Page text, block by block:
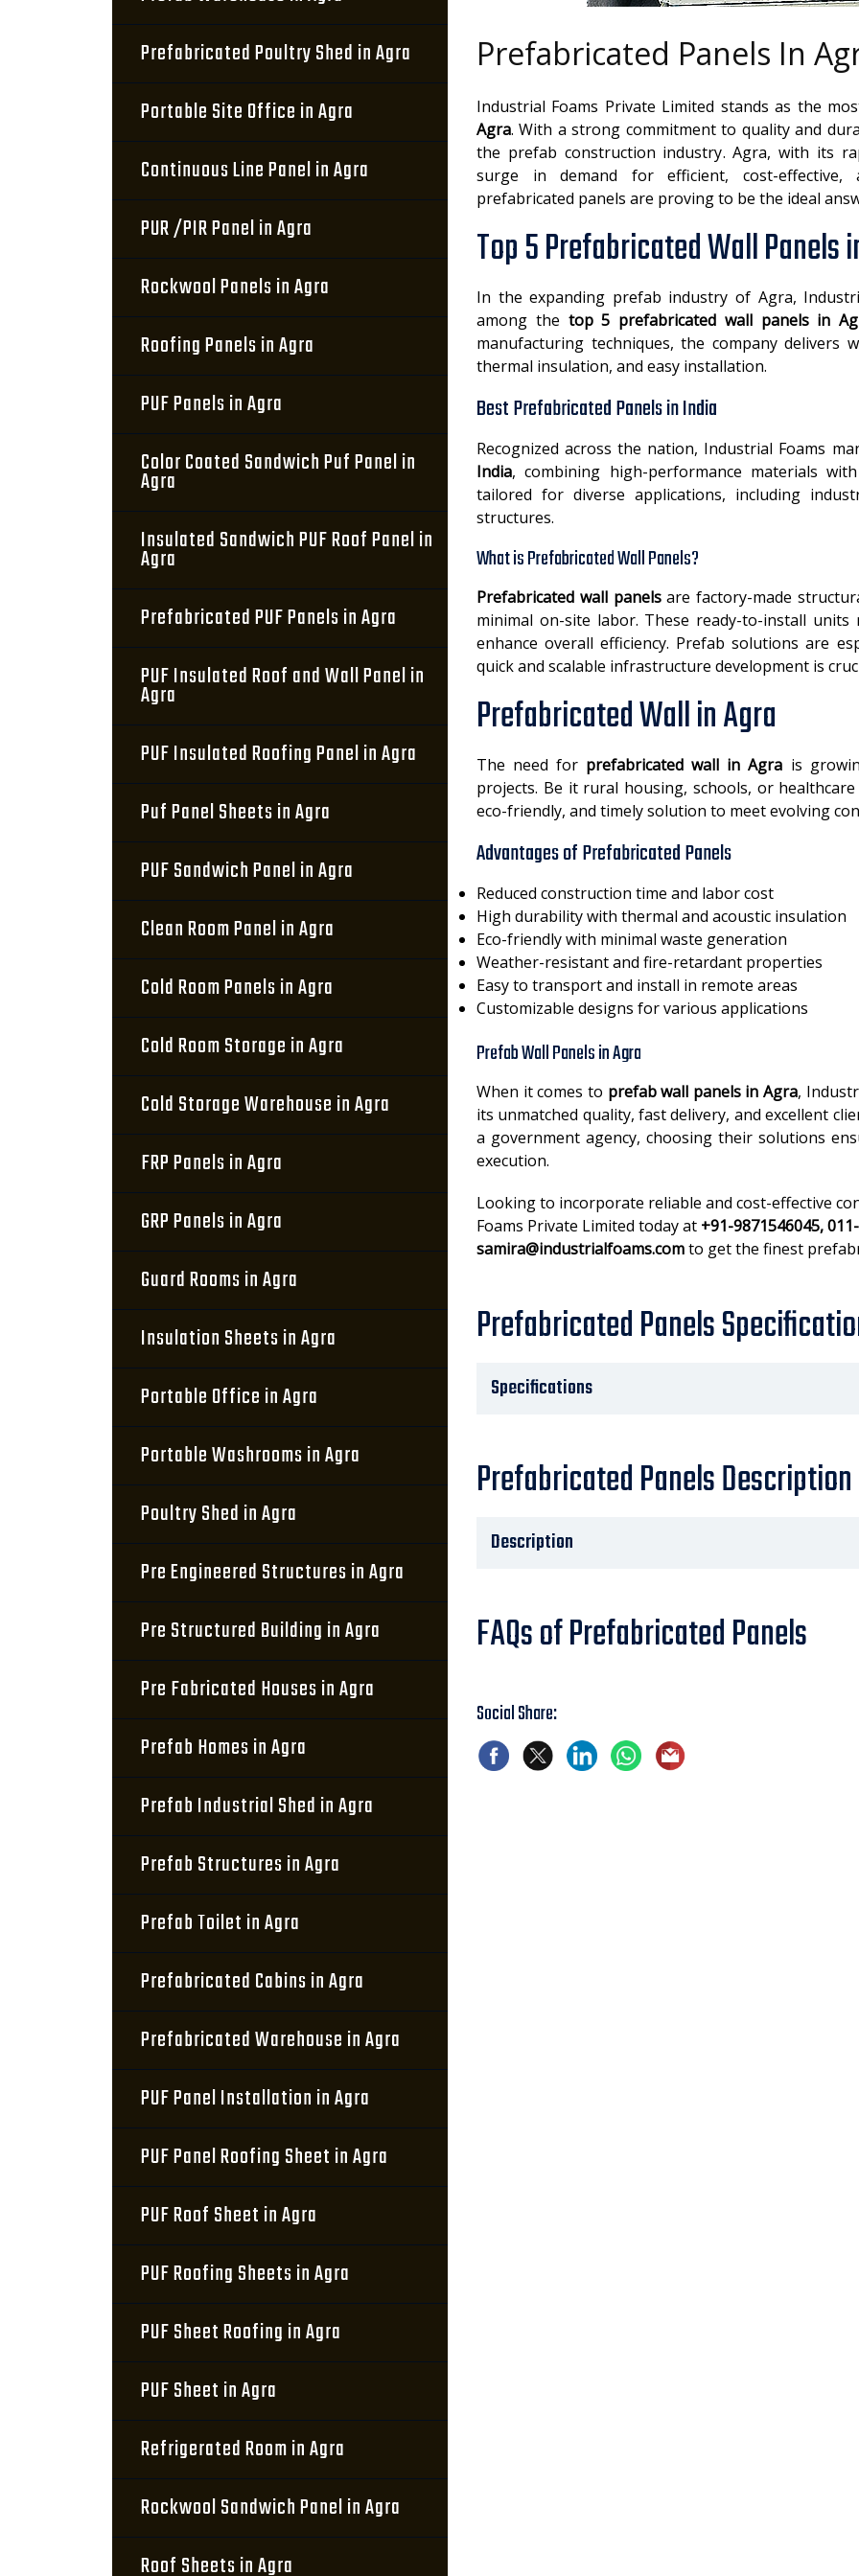
Prefabricated Poultry Shed in Agra
Portable Site Office in Agra
Continuous Line Panel in Agra
PUR /PIR Panel in Agra
Rockwool Panels in Agra
Roofing Panels in Agra
PUF Panels in Agra
Color Coated Sandwich Puf Panel in
Agra
Insulated Sandwich PUF Roof Panel in
Agra
Prefabricated PUF Panels in Agra
PUF Insulated Roof and Wall Panel in
Agra
PUF Insulated Roofing Panel in Agra
Puf Panel Sheets in Agra
PUF Sandwich Panel in Agra
Clean Room Panel in Agra
Cold Room Panels in Agra
Cold Room Storage in Agra
Cold Storage Warehouse in Agra
FRP Panels in Agra
GRP Panels in Agra
Guard Rooms in Agra
Insulation Sheets in Agra
Portable Office in Agra
Portable Washrooms in Agra
Poultry Shed in Agra
Pre Engineered Structures in Agra
Pre Structured Building in Agra
Pre Fabricated Houses in Agra
Prefab Homes in Agra
Prefab Industrial Shed in Agra
Prefab Structures in Agra
Prefab Toilet in Agra
Prefabricated Cabins in Agra
Prefabricated Warehouse in Agra
PUF Panel Installation in Agra
PUF Panel Roofing Sheet in Agra
PUF Roof Sheet in Agra
PUF Roofing Sheets in Agra
PUF Sheet Roofing in Agra
PUF Sheet in Agra
Refrigerated Room in Agra
Rockwool Sandwich Panel in Agra
Roof Sheets in Agra
Prefabricated Panels In
Industrial Foams Private Limited stands as the
Agra. With a strong commitment to quality and
the prefab construction industry. Agra, with its
surge in demand for efficient, cost-effective,
prefabricated panels are proving to be the ideal
Top 5 Prefabricated Wall Panels
In the expanding prefab industry of Agra,
among the top 5 prefabricated wall panels in
manufacturing techniques, the company
thermal insulation, and easy installation.
Best Prefabricated Panels in India
Recognized across the nation, Industrial Foams
India, combining high-performance materials
tailored for diverse applications, including
structures.
What is Prefabricated Wall Panels?
Prefabricated wall panelsare factory-made
minimal on-site labor. These ready-to-install
enhance overall efficiency. Prefab solutions are
quick and scalable infrastructure development is
Prefabricated Wall in Agra
The need for prefabricated wall in Agra is
projects. Be it rural housing, schools, or
eco-friendly, and timely solution to meet evolving
Advantages of Prefabricated Panels
Reduced construction time and labor cost
High durability with thermal and acoustic insulation
Eco-friendly with minimal waste generation
Weather-resistant and fire-retardant properties
Easy to transport and install in remote areas
Customizable designs for various applications
Prefab Wall Panels in Agra
When it comes to prefab wall panels in Agra,
its unmatched quality, fast delivery, and excellent
a government agency, choosing their solutions
execution.
Looking to incorporate reliable and cost-effective
Foams Private Limited today at +91-9871546045,
samira@industrialfoams.comto get the finest
Prefabricated Panels
Specifications
Prefabricated Panels Description
Description
FAQs of Prefabricated Panels
Social Share: